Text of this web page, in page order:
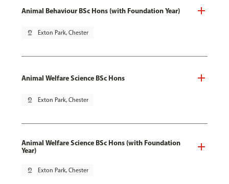
Animal Behaviour BSc Hons (with Foundation Year)
pin_drop Exton Park, Chester
Animal Welfare Science BSc Hons
pin_drop Exton Park, Chester
Animal Welfare Science BSc Hons (with Foundation
Year)
pin_drop Exton Park, Chester